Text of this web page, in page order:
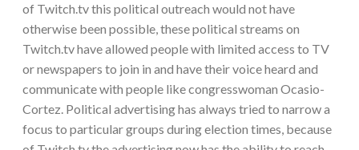
of Twitch.tv this political outreach would not have
otherwise been possible, these political streams on
Twitch.tv have allowed people with limited access to TV
or newspapers to join in and have their voice heard and
communicate with people like congresswoman Ocasio-
Cortez. Political advertising has always tried to narrow a
focus to particular groups during election times, because